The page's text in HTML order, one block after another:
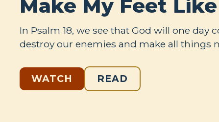
Make My Feet
In Psalm 18, we see that God will one day
destroy our enemies and make all things
WATCH READ